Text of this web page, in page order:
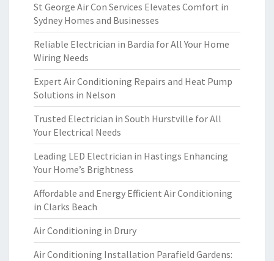
St George Air Con Services Elevates Comfort in
Sydney Homes and Businesses
Reliable Electrician in Bardia for All Your Home
Wiring Needs
Expert Air Conditioning Repairs and Heat Pump
Solutions in Nelson
Trusted Electrician in South Hurstville for All
Your Electrical Needs
Leading LED Electrician in Hastings Enhancing
Your Home’s Brightness
Affordable and Energy Efficient Air Conditioning
in Clarks Beach
Air Conditioning in Drury
Air Conditioning Installation Parafield Gardens: